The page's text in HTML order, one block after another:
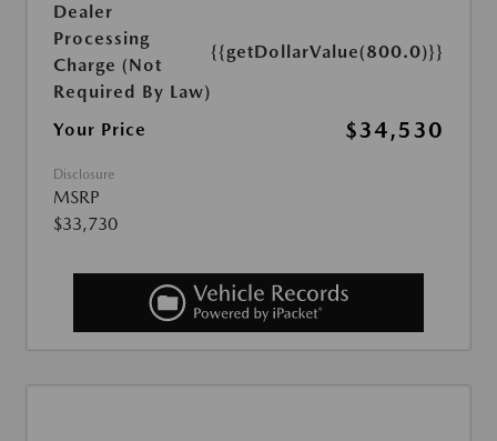
Dealer
Processing
Charge (Not
Required By Law)
{{getDollarValue(800.0)}}
Your Price $34,530
Disclosure
MSRP
$33,730